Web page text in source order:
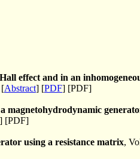
effect and in an
[Abstract] [PDF] [PDF]
magnetohydrodynamic
] [PDF]
using a resistance matrix,